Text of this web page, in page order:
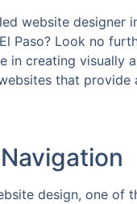
website designer
Paso? Look no
in creating visually
that provide
design, one of